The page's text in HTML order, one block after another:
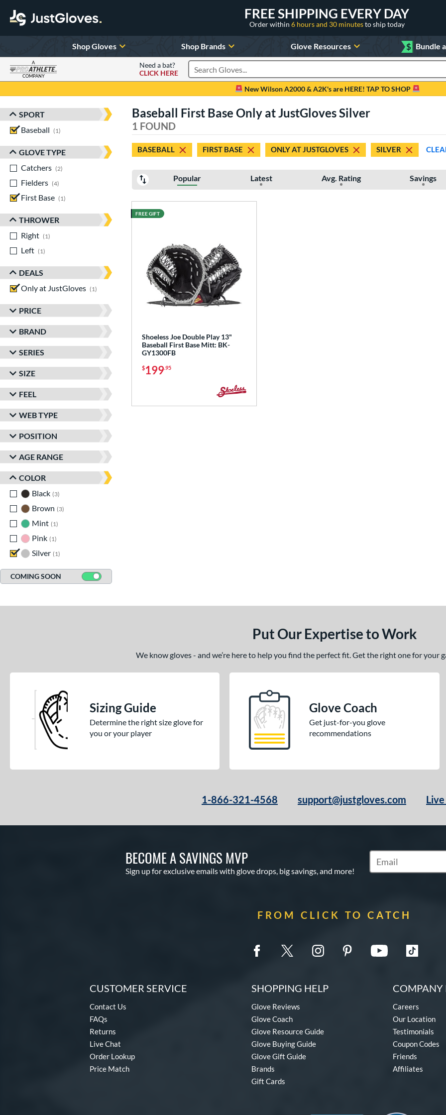
FREE SHIPPING EVERY DAY
Order within 6 hours and 30 minutesto ship today
Shop Gloves Shop Brands Glove Resources $ Bundle
A
COMPANY
Need a bat?
CLICK HERE
Search Products
New Wilson A2000 & A2K's are HERE! TAP TO SHOP
Sort Results
SPORT
Baseball
1
GLOVE TYPE
Catchers
2
Fielders
4
First Base
1
THROWER
Right
1
Left
1
DEALS
Only at JustGloves
1 matching results
PRICE
BRAND
SERIES
SIZE
FEEL
WEB TYPE
POSITION
AGE RANGE
COLOR
Black 3
Brown
3
Mint 1
Pink 1
Silver 1
COMING SOON
Baseball First Base Only at JustGloves Silver
1 FOUND
BASEBALL FIRST BASE ONLY AT JUSTGLOVES SILVER
Popular Latest Avg. Rating Savings
Shoeless Joe Double Play 13"
Baseball First Base Mitt: BK-
GY1300FB
$199.95
FREE GIFT
Put Our Expertise to Work
We know gloves - and we’re here to help you find the perfect fit. Get the right one for your
Sizing Guide
Determine the right size glove for
you or your player
Glove Coach
Get just-for-you glove
recommendations
1-866-321-4568 support@justgloves.com
BECOME A SAVINGS MVP
Sign up for exclusive emails with glove drops, big savings, and more!
Subscribe to
FROM CLICK TO CATCH
CUSTOMER SERVICE
Contact Us
FAQs
Returns
Live Chat
Order Lookup
Price Match
SHOPPING HELP
Glove Reviews
Glove Coach
Glove Resource Guide
Glove Buying Guide
Glove Gift Guide
Brands
Gift Cards
COMPANY
Careers
Our Location
Testimonials
Coupon Codes
Friends
Affiliates